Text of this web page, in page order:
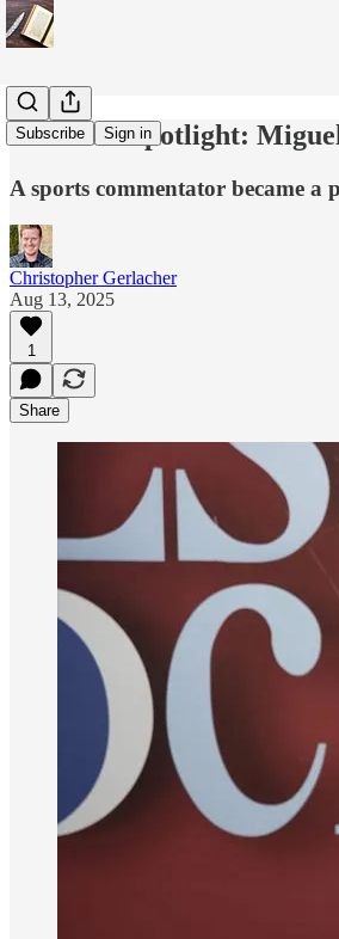
Subscribe Sign in
Dissident Spotlight:
A sports commentator became a
Christopher Gerlacher
Aug 13, 2025
1
Share